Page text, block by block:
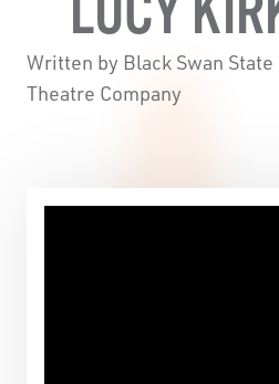
Written by Black Swan State
Theatre Company